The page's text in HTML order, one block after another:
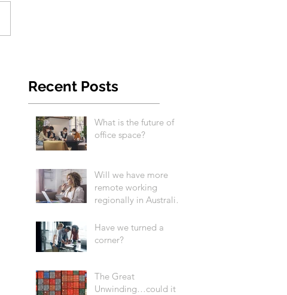
Recent Posts
What is the future of
office space?
Will we have more
remote working
regionally in Australia
Have we turned a
corner?
The Great
Unwinding…could it